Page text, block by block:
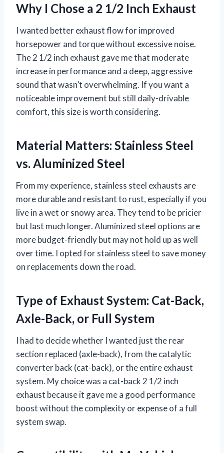
Why I Chose a 2 1/2 Inch Exhaust
I wanted better exhaust flow for improved
horsepower and torque without excessive noise.
The 2 1/2 inch exhaust gave me that moderate
increase in performance and a deep, aggressive
sound that wasn’t overwhelming. If you want a
noticeable improvement but still daily-drivable
comfort, this size is worth considering.
Material Matters: Stainless Steel
vs. Aluminized Steel
From my experience, stainless steel exhausts are
more durable and resistant to rust, especially if you
live in a wet or snowy area. They tend to be pricier
but last much longer. Aluminized steel options are
more budget-friendly but may not hold up as well
over time. I opted for stainless steel to save money
on replacements down the road.
Type of Exhaust System: Cat-Back,
Axle-Back, or Full System
I had to decide whether I wanted just the rear
section replaced (axle-back), from the catalytic
converter back (cat-back), or the entire exhaust
system. My choice was a cat-back 2 1/2 inch
exhaust because it gave me a good performance
boost without the complexity or expense of a full
system swap.